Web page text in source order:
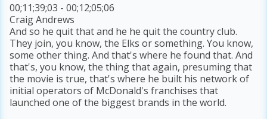
00;11;39;03 - 00;12;05;06
Craig Andrews
And so he quit that and he he quit the country club.
They join, you know, the Elks or something. You know,
some other thing. And that's where he found that. And
that's, you know, the thing that again, presuming that
the movie is true, that's where he built his network of
initial operators of McDonald's franchises that
launched one of the biggest brands in the world.